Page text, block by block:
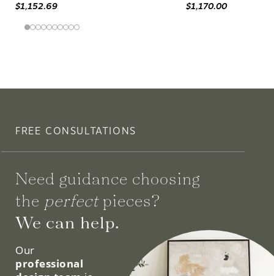
$1,152.69 $1,170.00
FREE CONSULTATIONS
Need guidance choosing
the perfectpieces?
We can help.
Our
professional